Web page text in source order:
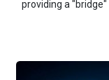
providing a "bridge"